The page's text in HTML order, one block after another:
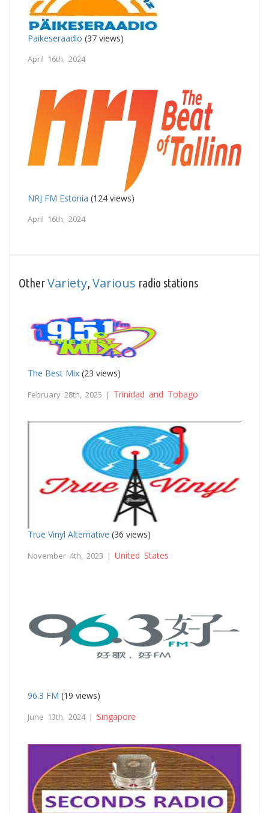
Paikeseraadio (37 views)
April 16th, 2024
NRJ FM Estonia (124 views)
April 16th, 2024
OtherVariety Various radio stations
The Best Mix (23 views)
February 28th, 2025 | Trinidad and Tobago
True Vinyl Alternative (36 views)
November 4th, 2023 | United States
96.3 FM (19 views)
June 13th, 2024 | Singapore